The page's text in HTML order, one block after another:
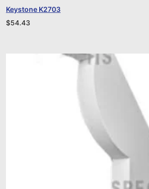
Keystone K2703
$54.43